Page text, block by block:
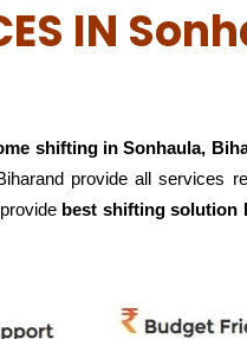
IN
shifting in Sonhaula,
provide all services
best shifting solution